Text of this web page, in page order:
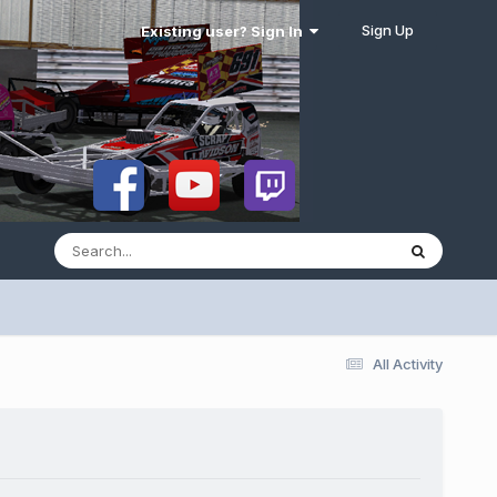
Existing user? Sign In Sign Up
All Activity